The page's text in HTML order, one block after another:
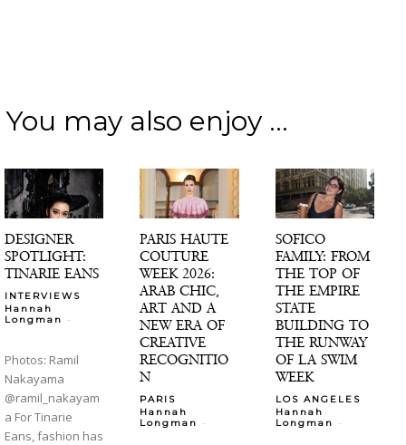
You may also enjoy ...
DESIGNER
SPOTLIGHT:
TINARIE EANS
INTERVIEWS
Hannah
Longman
-
Photos: Ramil
Nakayama
@ramil_nakayam
a For Tinarie
Eans, fashion has
PARIS HAUTE
COUTURE
WEEK 2026:
ARAB CHIC,
ART AND A
NEW ERA OF
CREATIVE
RECOGNITIO
N
PARIS
Hannah
Longman
-
SOFICO
FAMILY: FROM
THE TOP OF
THE EMPIRE
STATE
BUILDING TO
THE RUNWAY
OF LA SWIM
WEEK
LOS ANGELES
Hannah
Longman
-